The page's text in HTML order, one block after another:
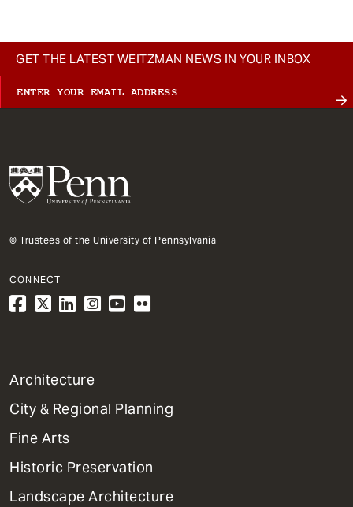
GET THE LATEST WEITZMAN NEWS IN YOUR INBOX
© Trustees of the University of Pennsylvania
CONNECT
1
Primary
Dept
Mega
Menu
Architecture
City & Regional Planning
Fine Arts
Historic Preservation
Landscape Architecture